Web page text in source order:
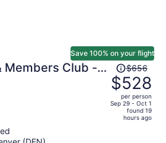
Members Club -
Save 100% on your flight
Price
was
$656,
price
$656
$528
per person
Sep 29 - Oct 1
found 19
hours ago